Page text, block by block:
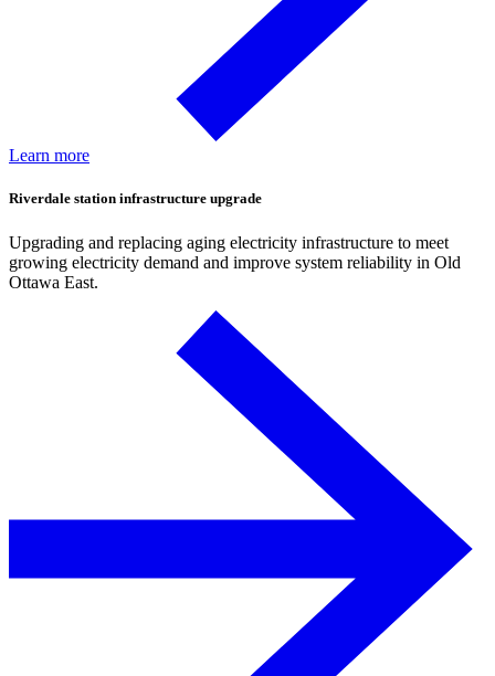
Learn more
Riverdale station infrastructure upgrade
Upgrading and replacing aging electricity infrastructure to meet
growing electricity demand and improve system reliability in Old
Ottawa East.